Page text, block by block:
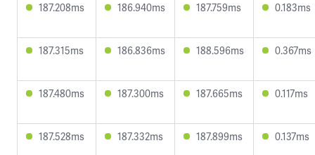
187.208ms 186.940ms 187.759ms 0.183ms
187.315ms 186.836ms 188.596ms 0.367ms
187.480ms 187.300ms 187.665ms 0.117ms
187.528ms 187.332ms 187.899ms 0.137ms